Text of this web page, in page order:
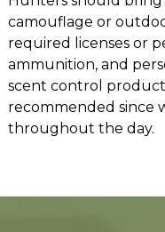
camouflage or
required licenses or
ammunition, and
scent control
recommended since
throughout the day.